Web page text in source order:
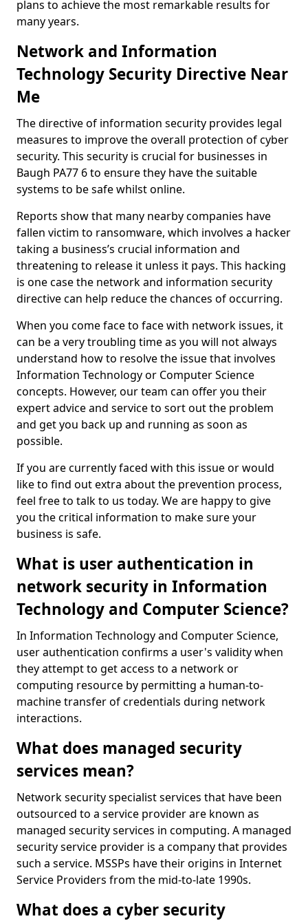
plans to achieve the most remarkable results for
many years.
Network and Information
Technology Security Directive Near
Me
The directive of information security provides legal
measures to improve the overall protection of cyber
security. This security is crucial for businesses in
Baugh PA77 6 to ensure they have the suitable
systems to be safe whilst online.
Reports show that many nearby companies have
fallen victim to ransomware, which involves a hacker
taking a business’s crucial information and
threatening to release it unless it pays. This hacking
is one case the network and information security
directive can help reduce the chances of occurring.
When you come face to face with network issues, it
can be a very troubling time as you will not always
understand how to resolve the issue that involves
Information Technology or Computer Science
concepts. However, our team can offer you their
expert advice and service to sort out the problem
and get you back up and running as soon as
possible.
If you are currently faced with this issue or would
like to find out extra about the prevention process,
feel free to talk to us today. We are happy to give
you the critical information to make sure your
business is safe.
What is user authentication in
network security in Information
Technology and Computer Science?
In Information Technology and Computer Science,
user authentication confirms a user's validity when
they attempt to get access to a network or
computing resource by permitting a human-to-
machine transfer of credentials during network
interactions.
What does managed security
services mean?
Network security specialist services that have been
outsourced to a service provider are known as
managed security services in computing. A managed
security service provider is a company that provides
such a service. MSSPs have their origins in Internet
Service Providers from the mid-to-late 1990s.
What does a cyber security